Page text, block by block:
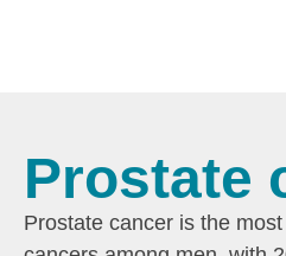
Prostate
Prostate cancer is the most